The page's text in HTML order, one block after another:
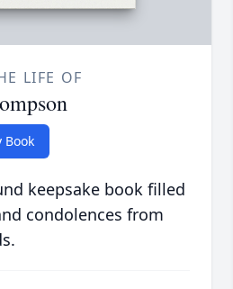
LIFE OF
Book
keepsake book filled
condolences from